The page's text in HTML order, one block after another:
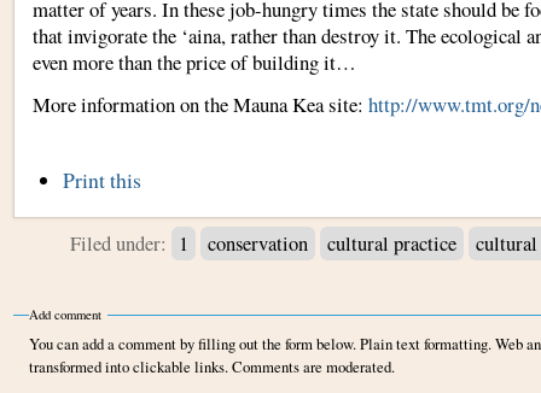
matter of years. In these job-hungry times the state should be
that invigorate the ‘aina, rather than destroy it. The ecological
even more than the price of building it…
More information on the Mauna Kea site: http://www.tmt.org/
Document
Print this
Filed under: 1 conservation cultural practice
Add comment
You can add a comment by filling out the form below. Plain text formatting. Web
transformed into clickable links. Comments are moderated.